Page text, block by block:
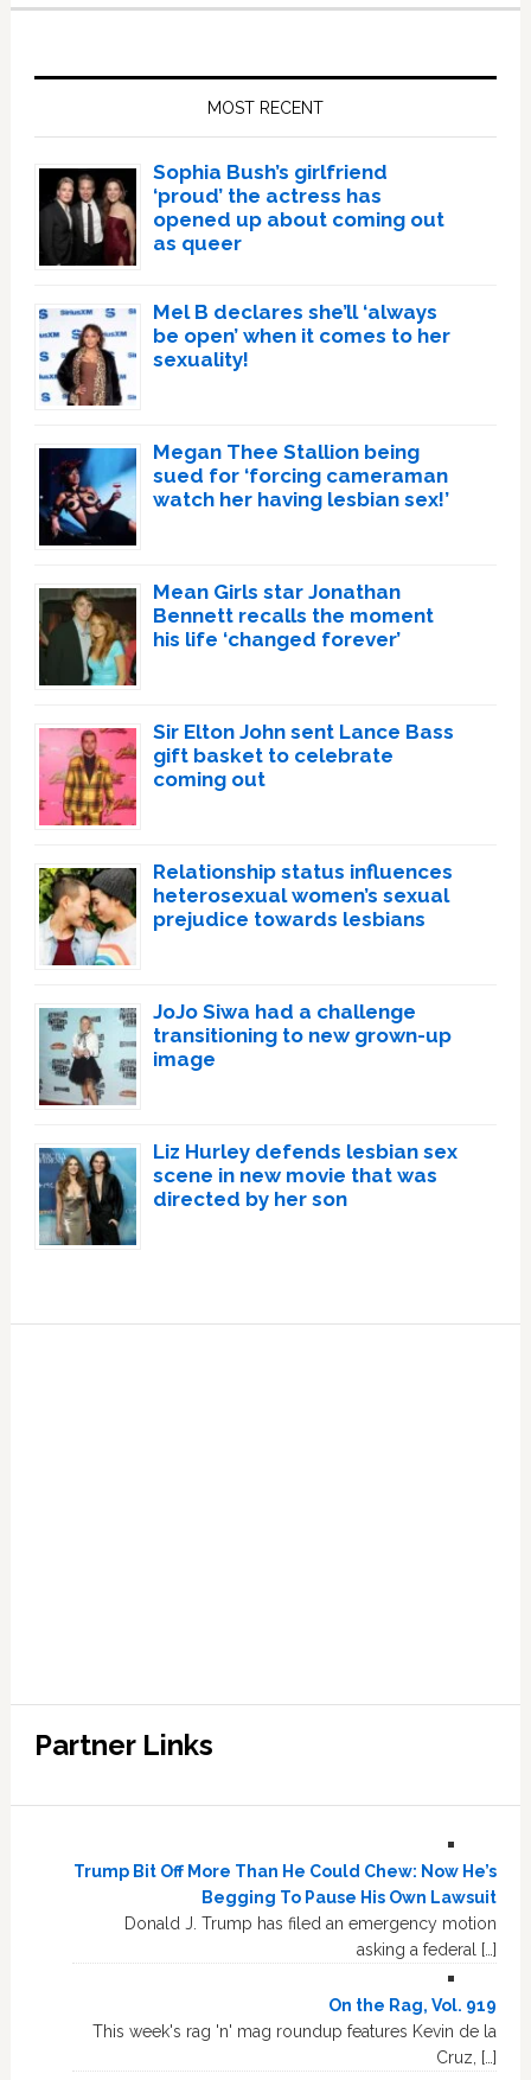
MOST RECENT
Sophia Bush’s girlfriend
‘proud’ the actress has
opened up about coming out
as queer
Mel B declares she’ll ‘always
be open’ when it comes to her
sexuality!
Megan Thee Stallion being
sued for ‘forcing cameraman
watch her having lesbian sex!’
Mean Girls star Jonathan
Bennett recalls the moment
his life ‘changed forever’
Sir Elton John sent Lance Bass
gift basket to celebrate
coming out
Relationship status influences
heterosexual women’s sexual
prejudice towards lesbians
JoJo Siwa had a challenge
transitioning to new grown-up
image
Liz Hurley defends lesbian sex
scene in new movie that was
directed by her son
Partner Links
Trump Bit Off More Than He Could Chew: Now He’s
Begging To Pause His Own Lawsuit
Donald J. Trump has filed an emergency motion
asking a federal […]
On the Rag, Vol. 919
This week's rag 'n' mag roundup features Kevin de la
Cruz, […]